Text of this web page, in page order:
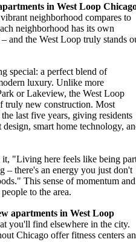
in West Loop
neighborhood compares to
neighborhood has its own
and the West Loop truly stands
special: a perfect blend of
luxury. Unlike more
or Lakeview, the West Loop
truly new construction. Most
last five years, giving residents
design, smart home technology,
it, "Living here feels like being
– there's an energy you just don't
This sense of momentum and
to the area.
apartments in West Loop
you'll find elsewhere in the city.
Chicago offer fitness centers